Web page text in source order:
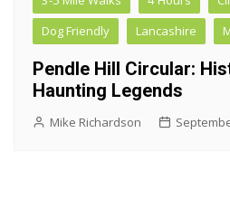
Dog Friendly
Lancashire
Pendle Hill Circular:
Haunting Legends
Mike Richardson